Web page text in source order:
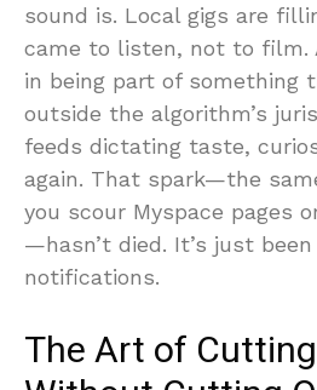
sound is. Local gigs are
came to listen, not to film.
in being part of something
outside the algorithm’s
feeds dictating taste,
again. That spark—the
you scour Myspace pages
—hasn’t died. It’s just
notifications.
The Art of